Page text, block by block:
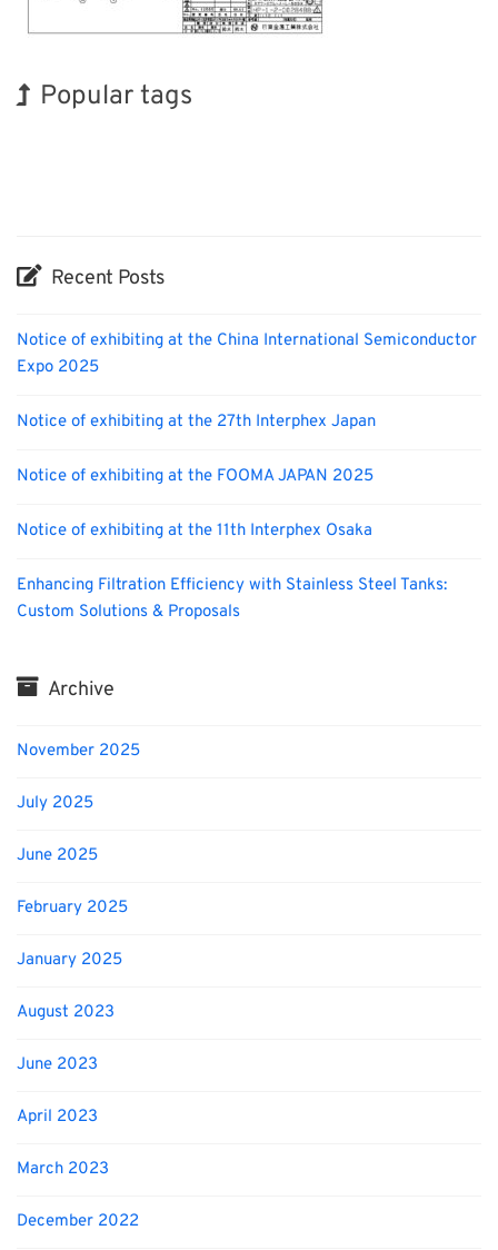
Popular tags
Recent Posts
Notice of exhibiting at the China International Semiconductor
Expo 2025
Notice of exhibiting at the 27th Interphex Japan
Notice of exhibiting at the FOOMA JAPAN 2025
Notice of exhibiting at the 11th Interphex Osaka
Enhancing Filtration Efficiency with Stainless Steel Tanks:
Custom Solutions & Proposals
Archive
November 2025
July 2025
June 2025
February 2025
January 2025
August 2023
June 2023
April 2023
March 2023
December 2022